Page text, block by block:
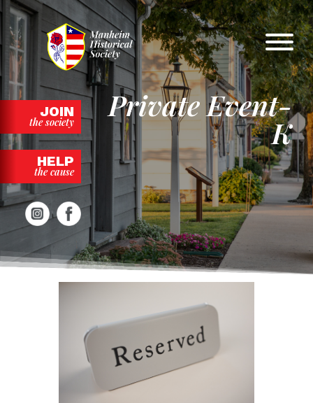
Skip
content
JOIN
the society
HELP
the cause
Private Event-
K